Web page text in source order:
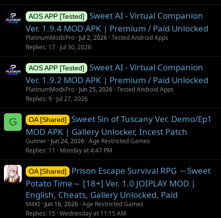
AOS APP [Tested]
Sweet AI - Virtual Companion
Ver. 1.9.4 MOD APK | Premium / Paid Unlocked
PlatinumModsPro Jul 2, 2026 Tested Android Apps
Replies 17 Jul 30, 2026
AOS APP [Tested]
Sweet AI - Virtual Companion
Ver. 1.9.2 MOD APK | Premium / Paid Unlocked
PlatinumModsPro Jun 25, 2026 Tested Android Apps
Replies 9 Jul 27, 2026
G OA [Shared]
Sweet Sin of Tuscany Ver. Demo/Ep1
MOD APK | Gallery Unlocker, Incest Patch
Gunner Jun 24, 2026 Age Restricted Games
Replies 11 Monday at 4:47 PM
OA [Shared]
Prison Escape Survival RPG ～Sweet
Potato Time～ [18+] Ver. 1.0 JOIPLAY MOD |
English, Cheats, Gallery Unlocked, Paid
M4KI Jun 16, 2026 Age Restricted Games
Replies 15 Wednesday at 11:15 AM